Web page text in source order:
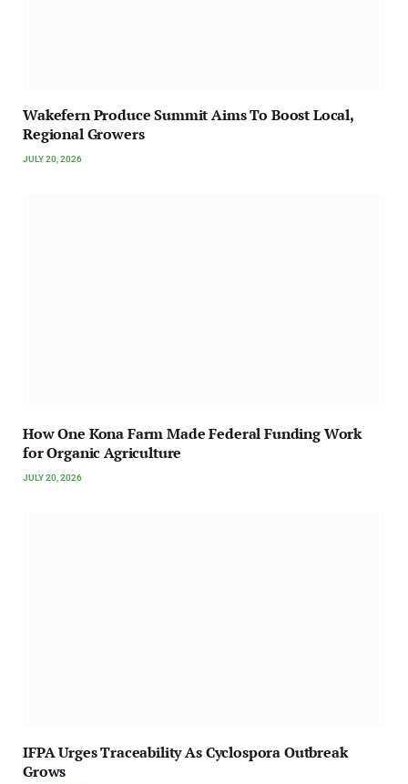
Wakefern Produce Summit Aims To Boost Local,
Regional Growers
JULY 20, 2026
How One Kona Farm Made Federal Funding Work
for Organic Agriculture
JULY 20, 2026
IFPA Urges Traceability As Cyclospora Outbreak
Grows